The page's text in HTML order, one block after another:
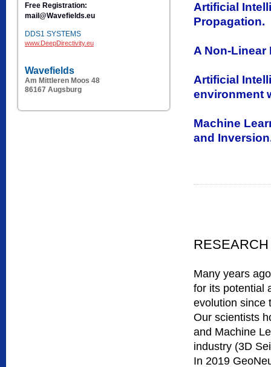
Free Registration:
mail@Wavefields.eu
DDS1 SYSTEMS
www.DeepDirectivity.eu
Wavefields
Am Mittleren Moos 48
86167 Augsburg
Artificial
Propagation.
A Non-
Artificial
environment
Machine
and
Many years
for its potential
evolution since
Our scientists
and Machine
industry (3D
In 2019